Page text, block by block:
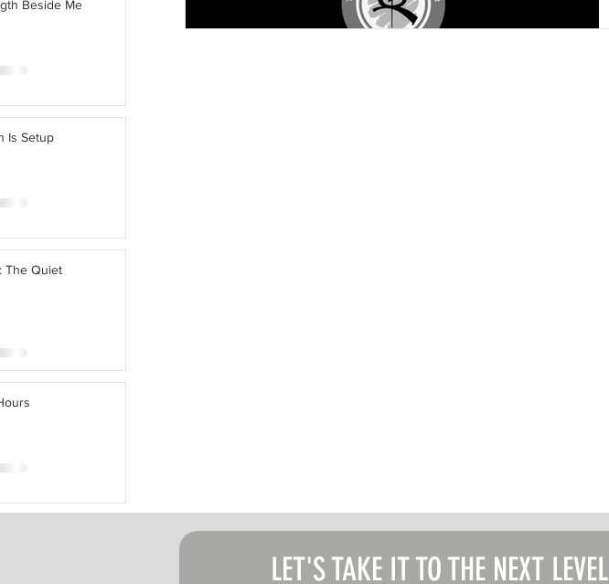
Beside Me
Is Setup
The Quiet
LET'S TAKE IT TO THE NEXT LEVEL